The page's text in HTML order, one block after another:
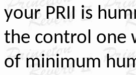
your PRII is
the control one
of minimum